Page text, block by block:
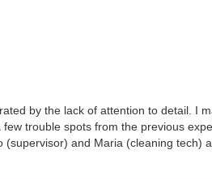
by the lack of attention to detail. I
trouble spots from the previous
and Maria (cleaning tech)